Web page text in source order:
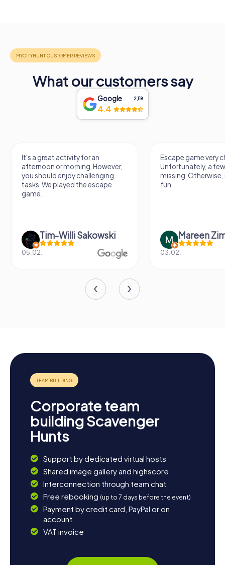
What our customers say
Google 2,118
4.4
Escape game very challenging.
Unfortunately, a few tips are
missing. Otherwise, it's a lot of
fun.
Mareen Zimmermann
03.02.
Awesome, really
thing. Looking
next Escape game
Nicole
20.06.
Corporate team
building Scavenger
Hunts
Support by dedicated virtual hosts
Shared image gallery and highscore
Interconnection through team chat
Free rebooking (up to 7 days before the event)
Payment by credit card, PayPal or on
account
VAT invoice